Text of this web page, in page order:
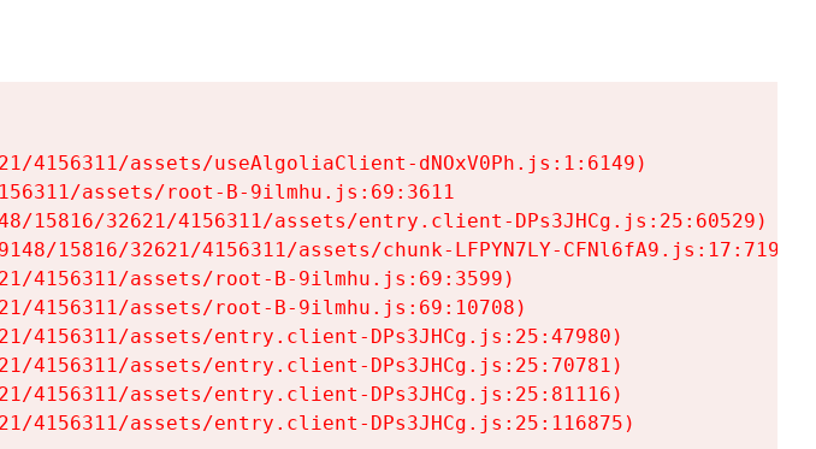
4156311/assets/useAlgoliaClient-dNOxV0Ph.js:1:6149)
assets/root-B-9ilmhu.js:69:3611
15816/32621/4156311/assets/entry.client-DPs3JHCg.js:25:60529)
15816/32621/4156311/assets/chunk-LFPYN7LY-CFNl6fA9.js:17:7197)
4156311/assets/root-B-9ilmhu.js:69:3599)
4156311/assets/root-B-9ilmhu.js:69:10708)
4156311/assets/entry.client-DPs3JHCg.js:25:47980)
4156311/assets/entry.client-DPs3JHCg.js:25:70781)
4156311/assets/entry.client-DPs3JHCg.js:25:81116)
4156311/assets/entry.client-DPs3JHCg.js:25:116875)